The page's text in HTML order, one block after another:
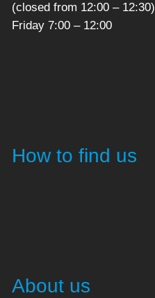
(closed from 12:00 – 12:30)
Friday 7:00 – 12:00
How to find us
About us